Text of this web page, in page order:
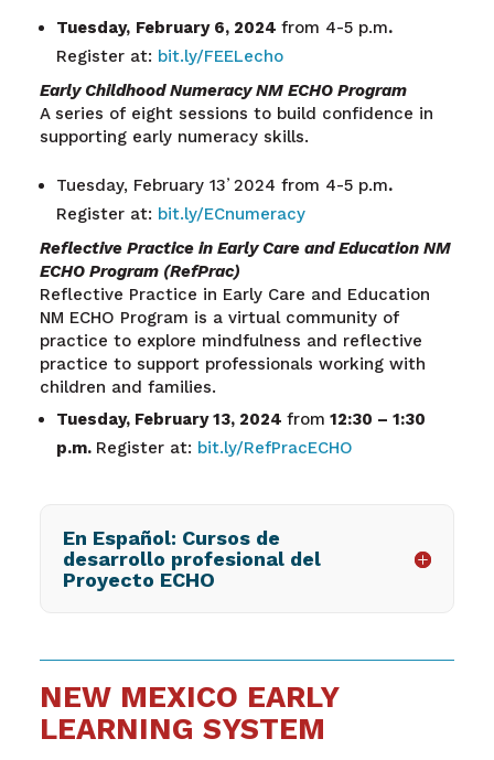
Tuesday, February 6, 2024 from 4-5 p.m.
Register at: bit.ly/FEELecho
Early Childhood Numeracy NM ECHO Program
A series of eight sessions to build confidence in
supporting early numeracy skills.
Tuesday, February 13, 2024 from 4-5 p.m.
Register at: bit.ly/ECnumeracy
Reflective Practice in Early Care and Education NM
ECHO Program (RefPrac)
Reflective Practice in Early Care and Education
NM ECHO Program is a virtual community of
practice to explore mindfulness and reflective
practice to support professionals working with
children and families.
Tuesday, February 13, 2024 from 12:30 – 1:30
p.m. Register at: bit.ly/RefPracECHO
En Español: Cursos de
desarrollo profesional del
Proyecto ECHO
NEW MEXICO EARLY
LEARNING SYSTEM